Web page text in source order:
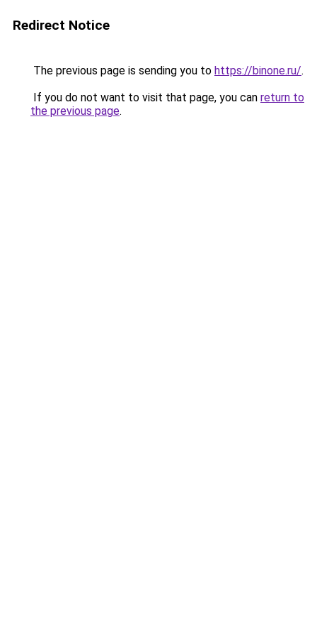
Redirect Notice
The previous page is sending you to https://binone.ru/.
If you do not want to visit that page, you can return to
the previous page.